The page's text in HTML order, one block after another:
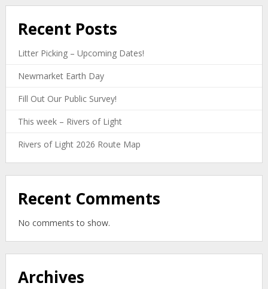
Recent Posts
Litter Picking – Upcoming Dates!
Newmarket Earth Day
Fill Out Our Public Survey!
This week – Rivers of Light
Rivers of Light 2026 Route Map
Recent Comments
No comments to show.
Archives